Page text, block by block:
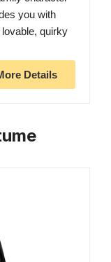
you with
quirky
Details